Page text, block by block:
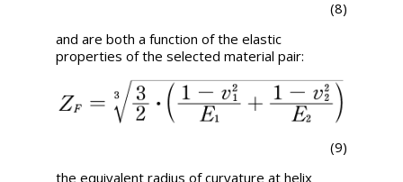
(8)
and are both a function of the elastic
properties of the selected material pair:
(9)
the equivalent radius of curvature at helix